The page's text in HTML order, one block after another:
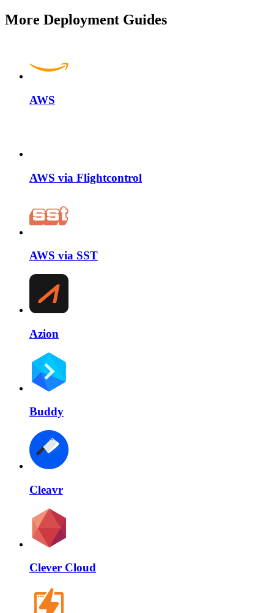
More Deployment Guides
AWS
AWS via Flightcontrol
AWS via SST
Azion
Buddy
Cleavr
Clever Cloud